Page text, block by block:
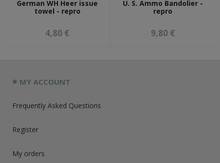
German WH Heer issue
towel - repro
4,80 €
U. S. Ammo Bandolier -
repro
9,80 €
MY ACCOUNT
Frequently Asked Questions
Register
My orders